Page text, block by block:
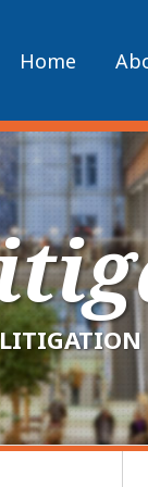
Home